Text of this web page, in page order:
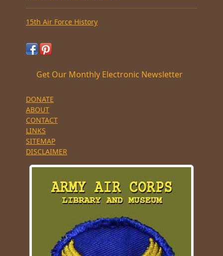
15th Air Force History
Get Our Monthly Electronic Newsletter
DONATE
ABOUT
CONTACT
LINKS
SITEMAP
DISCLAIMER